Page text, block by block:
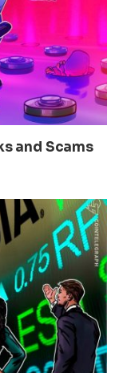
and Scams